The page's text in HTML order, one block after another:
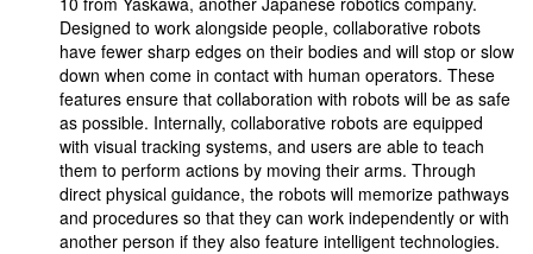
Designed to work alongside people, collaborative robots
have fewer sharp edges on their bodies and will stop or slow
down when come in contact with human operators. These
features ensure that collaboration with robots will be as safe
as possible. Internally, collaborative robots are equipped
with visual tracking systems, and users are able to teach
them to perform actions by moving their arms. Through
direct physical guidance, the robots will memorize pathways
and procedures so that they can work independently or with
another person if they also feature intelligent technologies.